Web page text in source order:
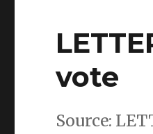
vote
Source: